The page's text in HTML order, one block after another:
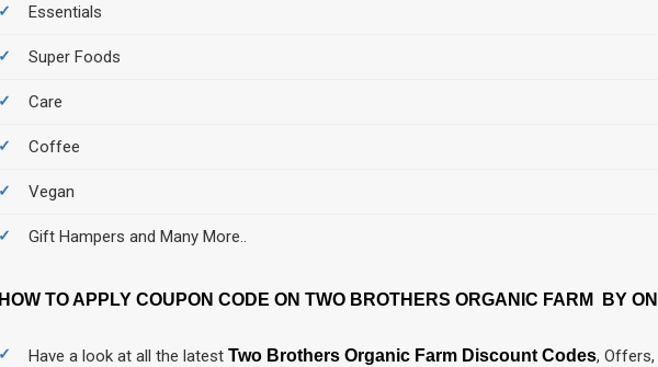
Essentials
Super Foods
Care
Coffee
Vegan
Gift Hampers and Many More..
HOW TO APPLY COUPON CODE ON TWO BROTHERS ORGANIC FARM BY
Have a look at all the latest Two Brothers Organic Farm Discount Codes,